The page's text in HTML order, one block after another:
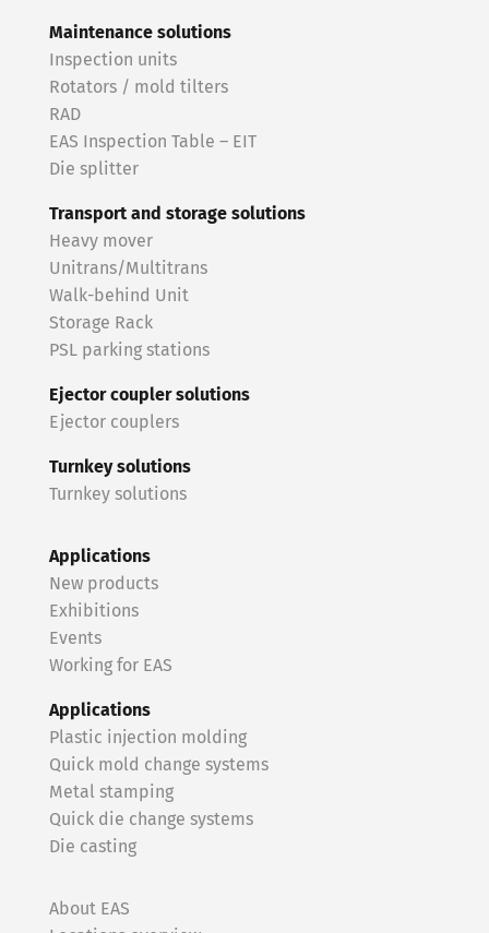
Maintenance solutions
Inspection units
Rotators / mold tilters
RAD
EAS Inspection Table – EIT
Die splitter
Transport and storage solutions
Heavy mover
Unitrans/Multitrans
Walk-behind Unit
Storage Rack
PSL parking stations
Ejector coupler solutions
Ejector couplers
Turnkey solutions
Turnkey solutions
Applications
New products
Exhibitions
Events
Working for EAS
Applications
Plastic injection molding
Quick mold change systems
Metal stamping
Quick die change systems
Die casting
About EAS